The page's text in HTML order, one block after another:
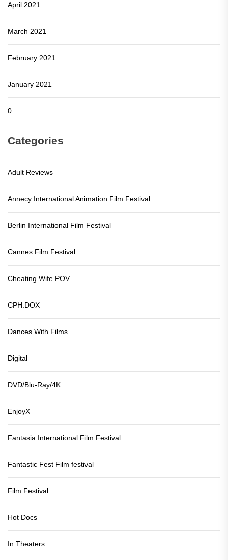
April 2021
March 2021
February 2021
January 2021
0
Categories
Adult Reviews
Annecy International Animation Film Festival
Berlin International Film Festival
Cannes Film Festival
Cheating Wife POV
CPH:DOX
Dances With Films
Digital
DVD/Blu-Ray/4K
EnjoyX
Fantasia International Film Festival
Fantastic Fest Film festival
Film Festival
Hot Docs
In Theaters